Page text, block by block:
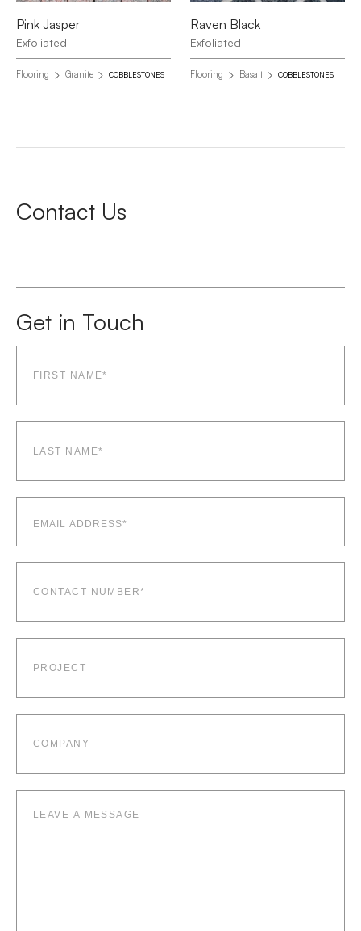
Pink Jasper
Exfoliated
Flooring Granite COBBLESTONES
Raven Black
Exfoliated
Flooring Basalt COBBLESTONES
Contact Us
Get in Touch
name*
name*
Email
number*